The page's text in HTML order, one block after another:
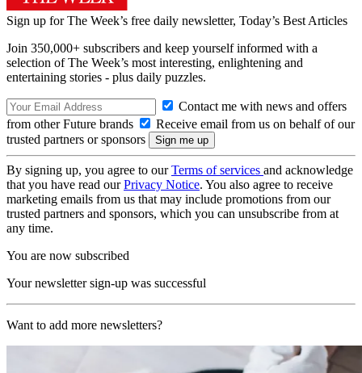
Sign up for The Week’s free daily newsletter, Today’s Best Articles
Join 350,000+ subscribers and keep yourself informed with a
selection of The Week’s most interesting, enlightening and
entertaining stories - plus daily puzzles.
Contact me with news and offers
from other Future brands
Receive email from us on behalf of our
trusted partners or sponsors
By signing up, you agree to ourTerms of services and acknowledge
that you have read ourPrivacy Notice. You also agree to receive
marketing emails from us that may include promotions from our
trusted partners and sponsors, which you can unsubscribe from at
any time.
You are now subscribed
Your newsletter sign-up was successful
Want to add more newsletters?